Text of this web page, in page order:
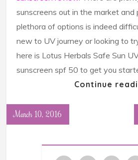
sunscreens out in the market and
plethora of options is indeed
new to UV journey or looking to
here is Lotus Herbals Safe Sun
sunscreen spf 50 to get you
Continue
March 10, 2016